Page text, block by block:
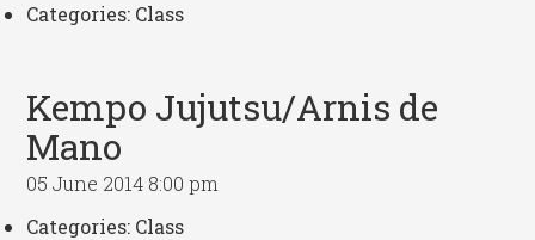
Categories: Class
Kempo Jujutsu/Arnis de
Mano
05 June 2014 8:00 pm
Categories: Class